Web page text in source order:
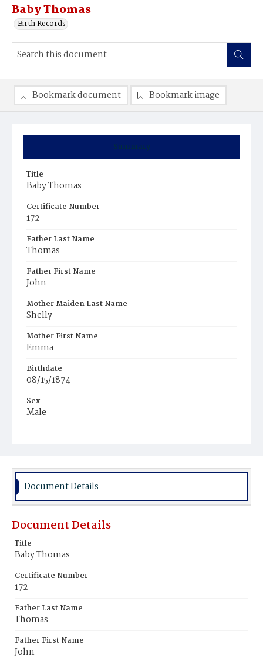
Baby Thomas
Birth Records
Summary
Title
Baby Thomas
Certificate Number
172
Father Last Name
Thomas
Father First Name
John
Mother Maiden Last Name
Shelly
Mother First Name
Emma
Birthdate
08/15/1874
Sex
Male
Bookmark document Bookmark image
Document Details
Document Details
Title
Baby Thomas
Certificate Number
172
Father Last Name
Thomas
Father First Name
John